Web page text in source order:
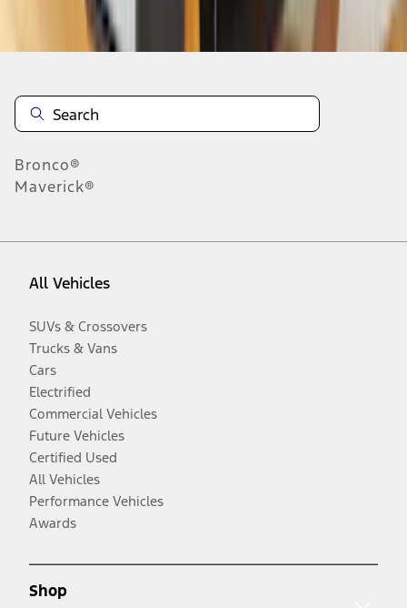
Disclosures
Bronco®
Maverick®
All Vehicles
SUVs & Crossovers
Trucks & Vans
Cars
Electrified
Commercial Vehicles
Future Vehicles
Certified Used
All Vehicles
Performance Vehicles
Awards
Shop